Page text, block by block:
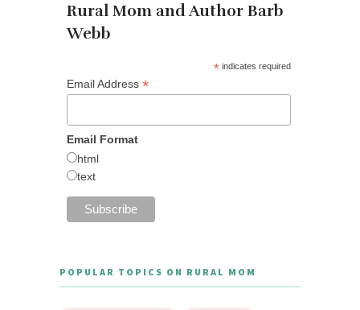
Rural Mom and Author Barb
Webb
* indicates required
Email Address *
Email Format
html
text
POPULAR TOPICS ON RURAL MOM